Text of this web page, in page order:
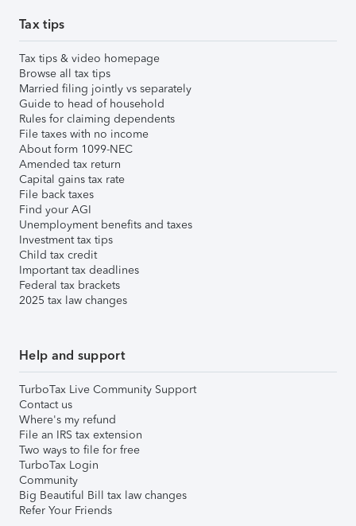
Tax tips
Tax tips & video homepage
Browse all tax tips
Married filing jointly vs separately
Guide to head of household
Rules for claiming dependents
File taxes with no income
About form 1099-NEC
Amended tax return
Capital gains tax rate
File back taxes
Find your AGI
Unemployment benefits and taxes
Investment tax tips
Child tax credit
Important tax deadlines
Federal tax brackets
2025 tax law changes
Help and support
TurboTax Live Community Support
Contact us
Where's my refund
File an IRS tax extension
Two ways to file for free
TurboTax Login
Community
Big Beautiful Bill tax law changes
Refer Your Friends